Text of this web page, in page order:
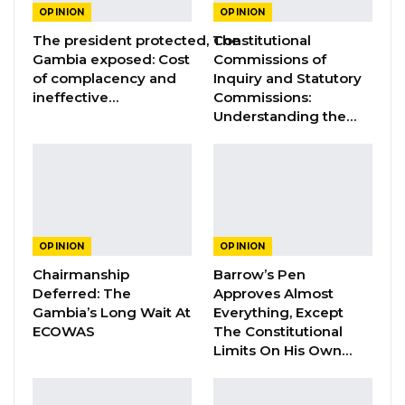
not only unlawful under the
current Constitution but an affront to
fundamental fairness and due process. I wish I
could say the same for this bill. But I cannot
because I do not have a legal leg to stand on
YOU MIGHT ALSO LIKE
Constitutional Fidelity and Democratic
Renewal: Reflections…
OPINION
The president protected, The
Gambia exposed: Cost
of complacency and
ineffective…
OPINION
Constitutional
Commissions of
Inquiry and Statutory
Commissions:
Understanding the…
OPINION
Chairmanship
Deferred: The
Gambia’s Long Wait At
ECOWAS
OPINION
Barrow’s Pen
Approves Almost
Everything, Except
The Constitutional
Limits On His Own…